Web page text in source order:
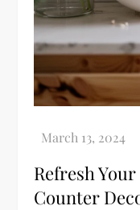
Refresh
Counter